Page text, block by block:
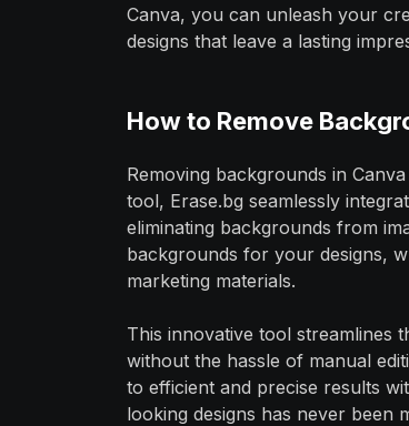
Canva, you can unleash your
designs that leave a lasting
How to Remove
Removing backgrounds in
tool, Erase.bg seamlessly
eliminating backgrounds from
backgrounds for your designs,
marketing materials.
This innovative tool streamlines
without the hassle of manual
to efficient and precise results
looking designs has never been